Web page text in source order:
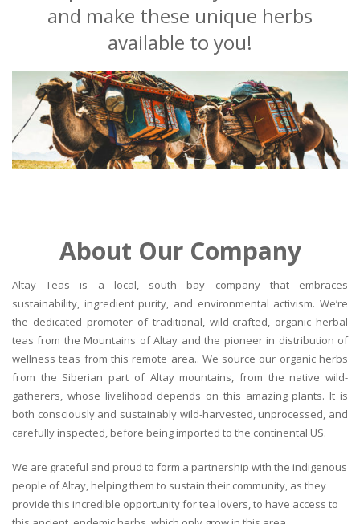
and make these unique herbs
available to you!
About Our Company
Altay Teas is a local, south bay company that embraces
sustainability, ingredient purity, and environmental activism. We’re
the dedicated promoter of traditional, wild-crafted, organic herbal
teas from the Mountains of Altay and the pioneer in distribution of
wellness teas from this remote area.. We source our organic herbs
from the Siberian part of Altay mountains, from the native wild-
gatherers, whose livelihood depends on this amazing plants. It is
both consciously and sustainably wild-harvested, unprocessed, and
carefully inspected, before being imported to the continental US.
We are grateful and proud to form a partnership with the indigenous
people of Altay, helping them to sustain their community, as they
provide this incredible opportunity for tea lovers, to have access to